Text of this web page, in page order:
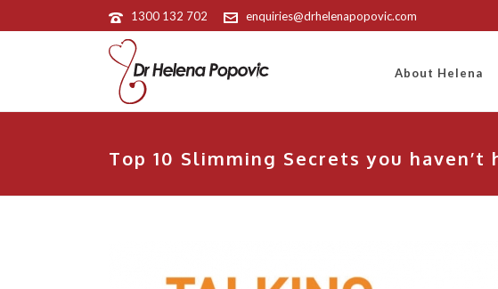
1300 132 702 enquiries@drhelenapopovic.com
About Helena
Top 10 Slimming Secrets you haven’t